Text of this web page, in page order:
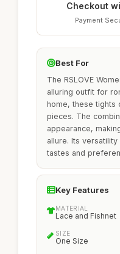
Checkout
Payment
Best For
The RSLOVE
alluring outfit for
home, these tights
pieces. The
appearance,
allure. Its
tastes and
Key Features
MATERIAL
Lace and Fishnet
SIZE
One Size